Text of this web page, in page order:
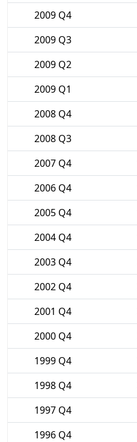
2009 Q4
2009 Q3
2009 Q2
2009 Q1
2008 Q4
2008 Q3
2007 Q4
2006 Q4
2005 Q4
2004 Q4
2003 Q4
2002 Q4
2001 Q4
2000 Q4
1999 Q4
1998 Q4
1997 Q4
1996 Q4